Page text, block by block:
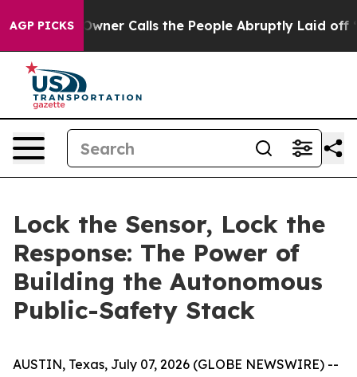
AGP PICKS
Calls the People Abruptly Laid off “Simply a Math
Lock the Sensor, Lock the
Response: The Power of
Building the Autonomous
Public-Safety Stack
AUSTIN, Texas, July 07, 2026 (GLOBE NEWSWIRE) --